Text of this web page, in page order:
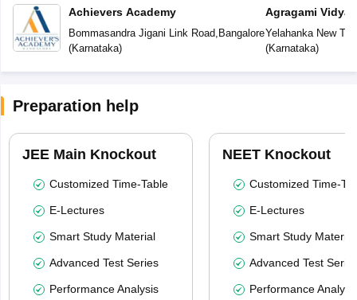
Achievers Academy
Bommasandra Jigani Link Road, Bangalore
(Karnataka)
Agragami Vidya
Yelahanka New
(Karnataka)
Preparation help
JEE Main Knockout
Customized Time-Table
E-Lectures
Smart Study Material
Advanced Test Series
Performance Analysis
NEET Knockout
Customized Time-
E-Lectures
Smart Study Material
Advanced Test
Performance